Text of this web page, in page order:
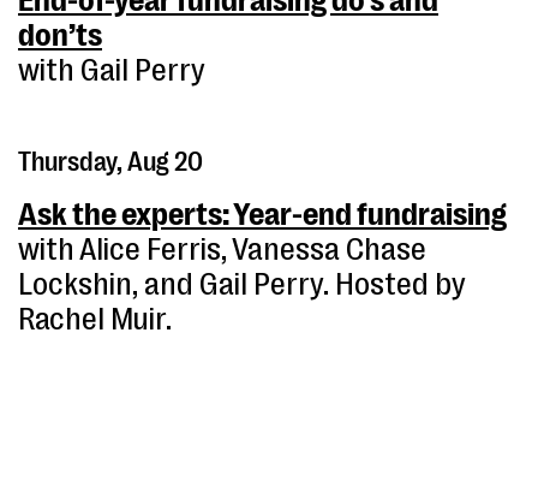
don’ts
with Gail Perry
Thursday, Aug 20
Ask the experts: Year-end fundraising
with Alice Ferris, Vanessa Chase
Lockshin, and Gail Perry. Hosted by
Rachel Muir.